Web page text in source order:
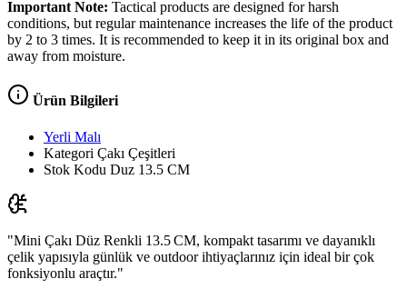
Important Note: Tactical products are designed for harsh
conditions, but regular maintenance increases the life of the product
by 2 to 3 times. It is recommended to keep it in its original box and
away from moisture.
Ürün Bilgileri
Yerli Malı
Kategori Çakı Çeşitleri
Stok Kodu Duz 13.5 CM
"Mini Çakı Düz Renkli 13.5 CM, kompakt tasarımı ve dayanıklı
çelik yapısıyla günlük ve outdoor ihtiyaçlarınız için ideal bir çok
fonksiyonlu araçtır."